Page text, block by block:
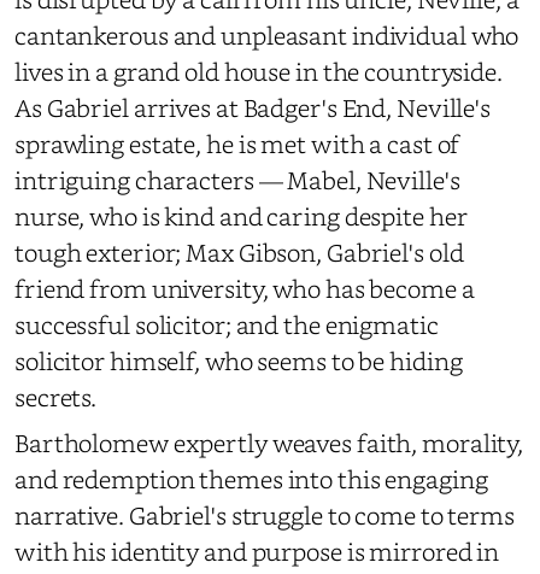
cantankerous and unpleasant individual who
lives in a grand old house in the countryside.
As Gabriel arrives at Badger's End, Neville's
sprawling estate, he is met with a cast of
intriguing characters — Mabel, Neville's
nurse, who is kind and caring despite her
tough exterior; Max Gibson, Gabriel's old
friend from university, who has become a
successful solicitor; and the enigmatic
solicitor himself, who seems to be hiding
secrets.
Bartholomew expertly weaves faith, morality,
and redemption themes into this engaging
narrative. Gabriel's struggle to come to terms
with his identity and purpose is mirrored in